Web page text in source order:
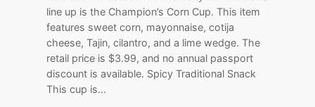
line up is the Champion’s Corn Cup. This item
features sweet corn, mayonnaise, cotija
cheese, Tajin, cilantro, and a lime wedge. The
retail price is $3.99, and no annual passport
discount is available. Spicy Traditional Snack
This cup is…